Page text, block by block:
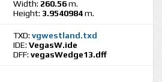
Width: 260.56m.
Height: 3.9540984m.
TXD: vgwestland.txd
IDE: VegasW.ide
DFF: vegasWedge13.dff